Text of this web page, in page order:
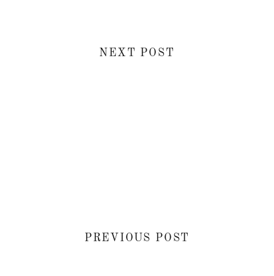
NEXT POST
PREVIOUS POST